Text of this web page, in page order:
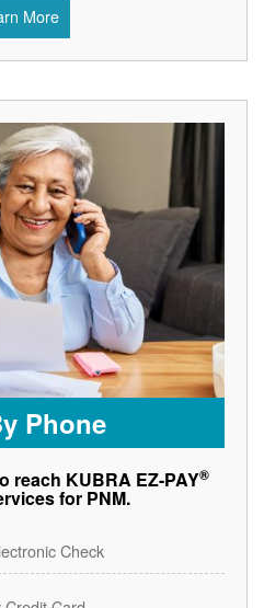
More
Phone
reach KUBRA EZ-PAY®
for PNM.
Check